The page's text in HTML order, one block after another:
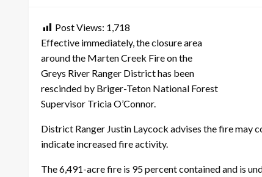
Post Views: 1,718
Effective immediately, the closure area
around the Marten Creek Fire on the
Greys River Ranger District has been
rescinded by Briger-Teton National Forest
Supervisor Tricia O’Connor.
District Ranger Justin Laycock advises the fire may
indicate increased fire activity.
The 6,491-acre fire is 95 percent contained and is